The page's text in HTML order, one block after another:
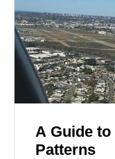
loss.
A Guide
Patterns